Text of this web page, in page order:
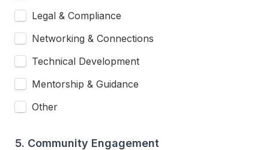
Legal & Compliance
Networking & Connections
Technical Development
Mentorship & Guidance
Other
5. Community Engagement